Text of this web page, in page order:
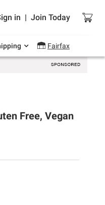
in | Join Today
Fairfax
essentials
Free, Vegan